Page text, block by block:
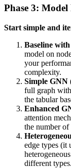
Phase 3: Model
Start simple and
Baseline
model on
your
complexity.
Simple GNN
full graph
the tabular
Enhanced
attention
the number of
edge types (it
different types.